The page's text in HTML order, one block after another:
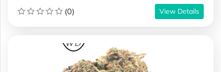
(0)
View Details